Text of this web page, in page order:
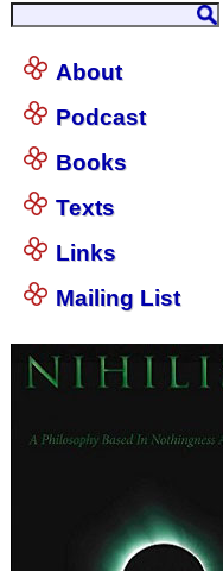
About
Podcast
Books
Texts
Links
Mailing List